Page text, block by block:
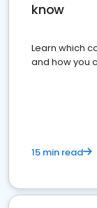
know
Learn which
and how you
15 min read